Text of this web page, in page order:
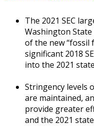
The 2021 SEC
Washington
of the new “fossil
significant 2018
into the 2021
Stringency levels
are maintained,
provide greater
and the 2021